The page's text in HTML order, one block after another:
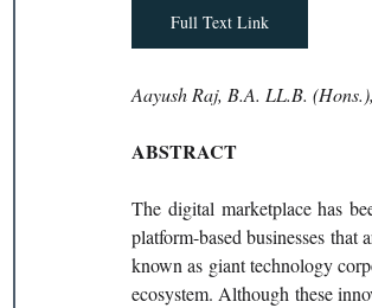
Full Text Link
Aayush Raj, B.A. LL.B.
ABSTRACT
The digital marketplace has
platform-based businesses
known as giant technology
ecosystem. Although these